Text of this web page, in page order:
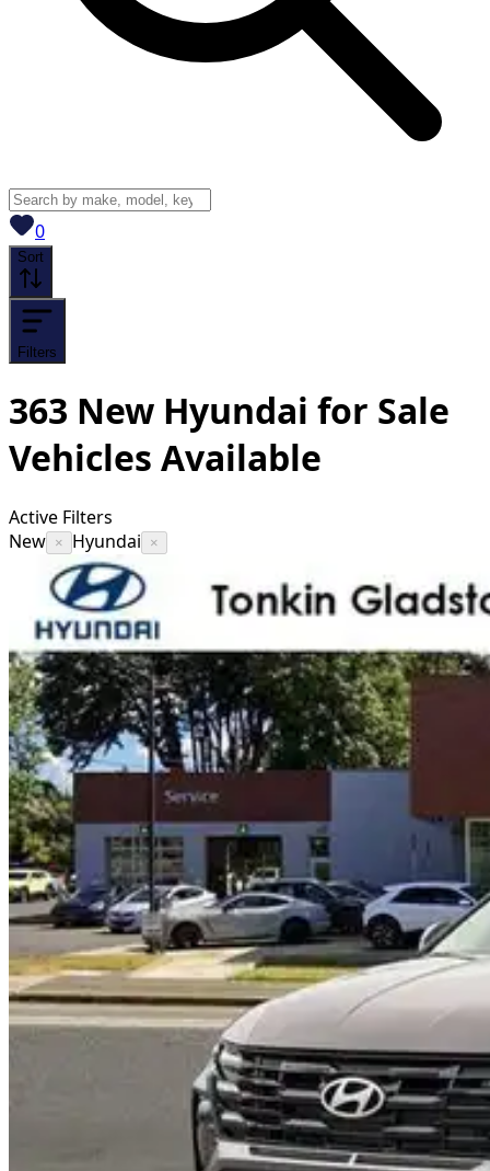
0View saved
Sort
Filters
363 New Hyundai for Sale
Vehicles Available
Active Filters
New × Hyundai ×